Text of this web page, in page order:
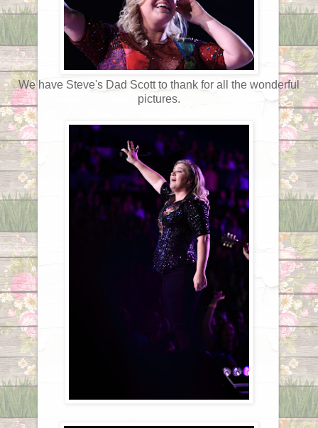
We have Steve's Dad Scott to thank for all the wonderful
pictures.